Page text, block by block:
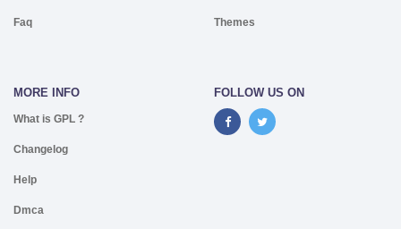
Faq Themes
MORE INFO
What is GPL ?
Changelog
Help
Dmca
FOLLOW US ON